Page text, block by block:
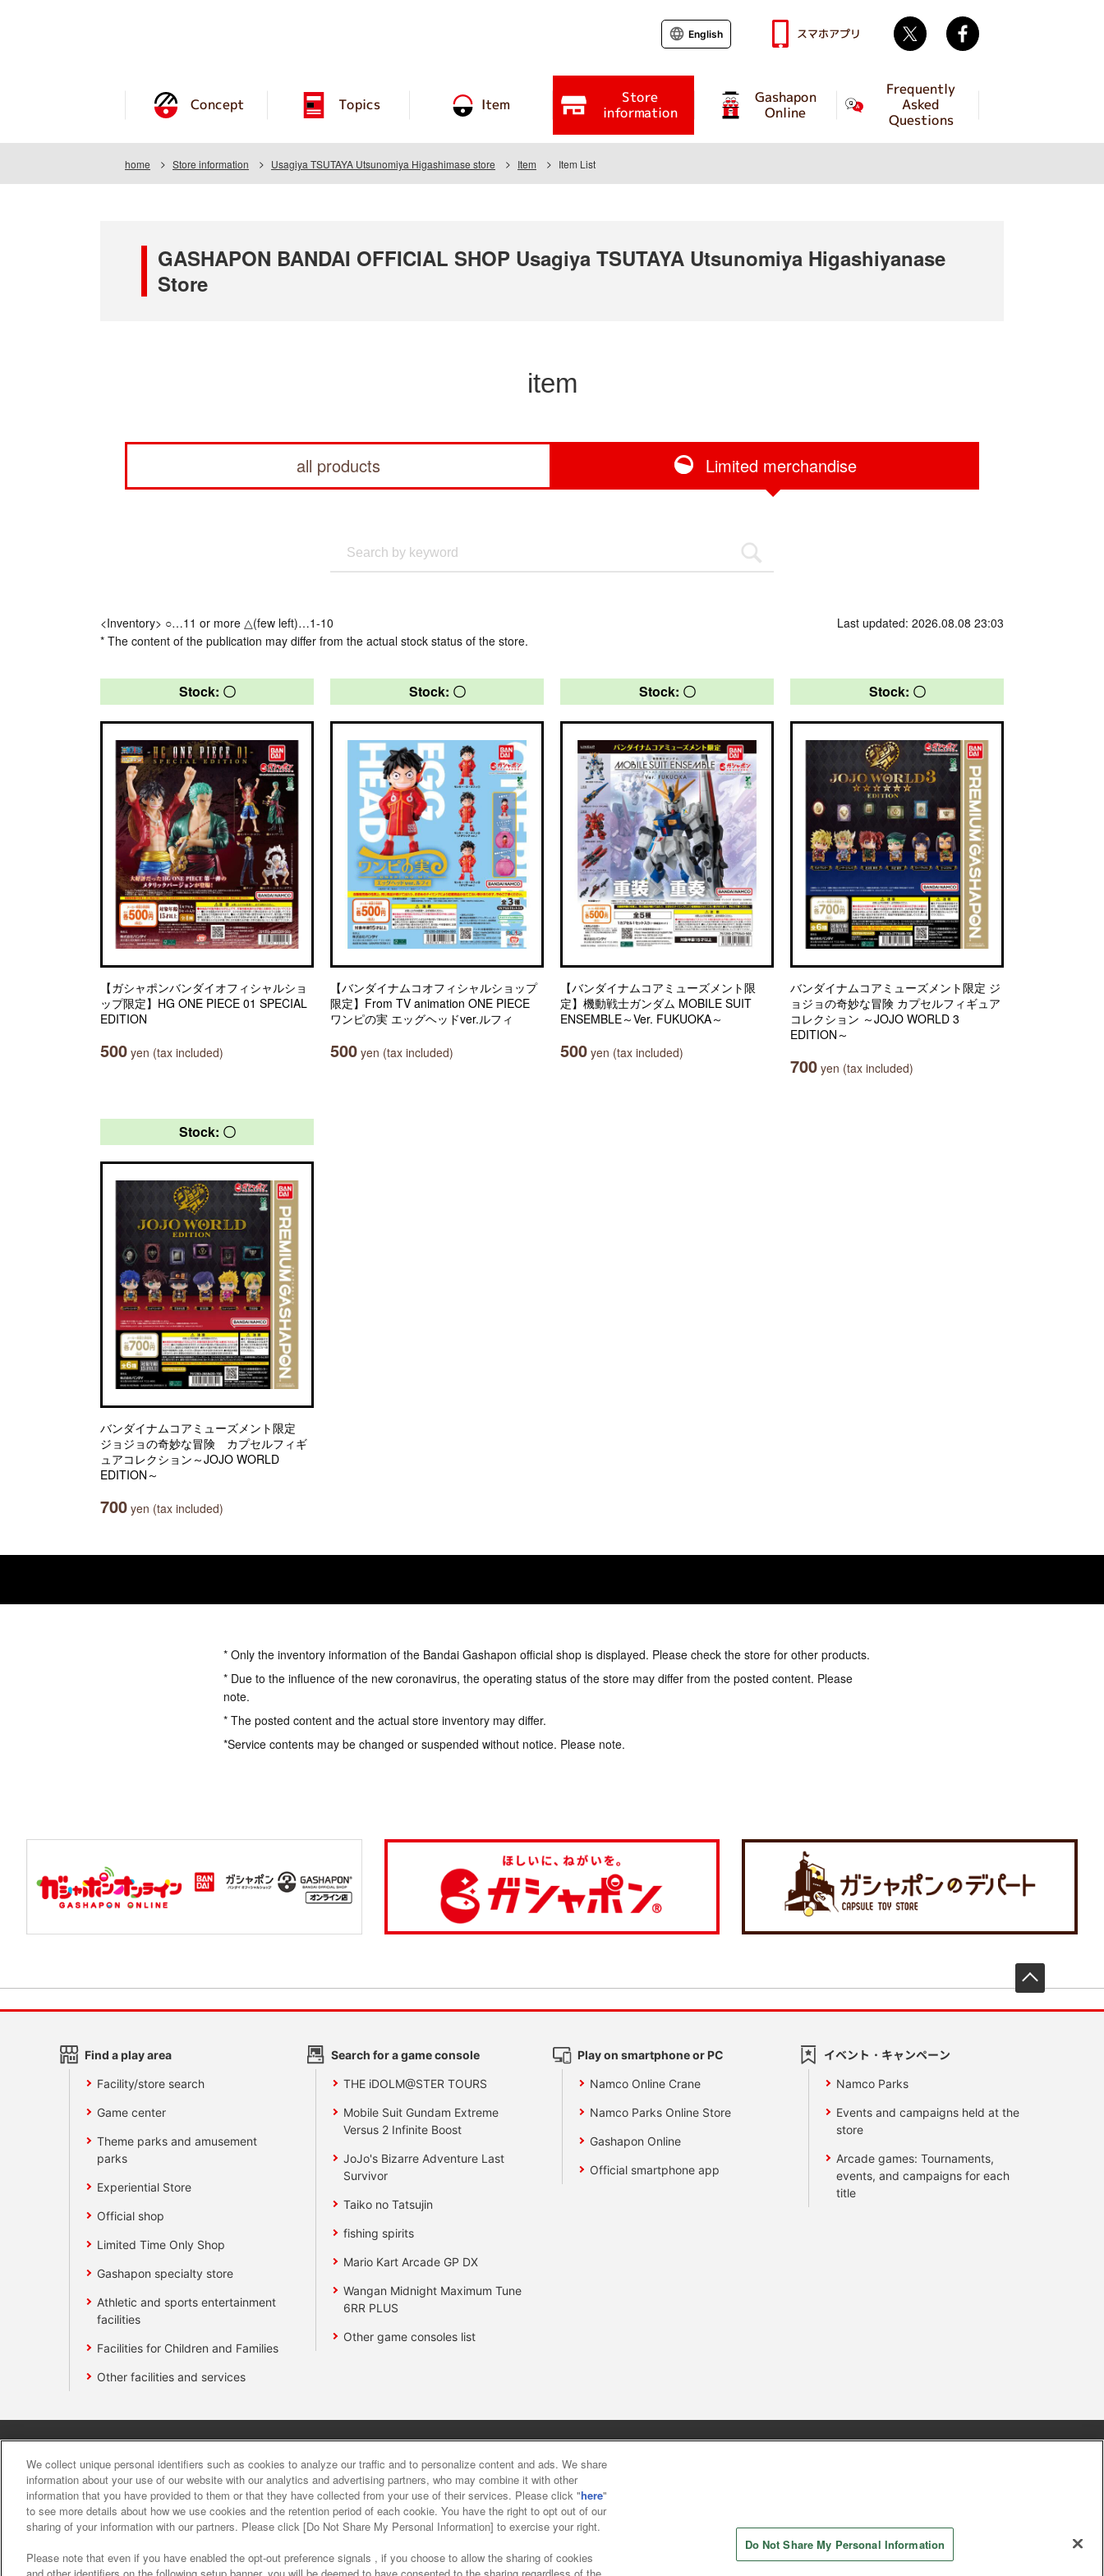
Concept Topics Item Store
information
Gashapon
Online
Frequently
Asked
Questions
English スマホアプリ Twitter
home Store information Usagiya TSUTAYA Utsunomiya Higashimase store Item Item List
GASHAPON BANDAI OFFICIAL SHOP Usagiya TSUTAYA Utsunomiya Higashiyanase
Store
item
all products Limited merchandise
<Inventory> ○…11 or more △(few left)…1-10
* The content of the publication may differ from the actual stock status of the store.
Last updated: 2026.08.08 23:03
Stock: 〇
【ガシャポンバンダイオフィシャルショ
ップ限定】HG ONE PIECE 01 SPECIAL
EDITION
500 yen (tax included)
Stock: 〇
【バンダイナムコオフィシャルショップ
限定】From TV animation ONE PIECE
ワンピの実 エッグヘッドver.ルフィ
500 yen (tax included)
Stock: 〇
【バンダイナムコアミューズメント限
定】機動戦士ガンダム MOBILE SUIT
ENSEMBLE～Ver. FUKUOKA～
500 yen (tax included)
Stock: 〇
バンダイナムコアミューズメント限定 ジ
ョジョの奇妙な冒険 カプセルフィギュア
コレクション ～JOJO WORLD 3
EDITION～
700 yen (tax included)
Stock: 〇
バンダイナムコアミューズメント限定
ジョジョの奇妙な冒険 カプセルフィギ
ュアコレクション～JOJO WORLD
EDITION～
700 yen (tax included)
* Only the inventory information of the Bandai Gashapon official shop is displayed. Please check the store for other products.
* Due to the influence of the new coronavirus, the operating status of the store may differ from the posted content. Please
note.
* The posted content and the actual store inventory may differ.
*Service contents may be changed or suspended without notice. Please note.
Find a play area
Facility/store search
Game center
Theme parks and amusement
parks
Experiential Store
Official shop
Limited Time Only Shop
Gashapon specialty store
Athletic and sports entertainment
facilities
Facilities for Children and Families
Other facilities and services
Search for a game console
THE iDOLM@STER TOURS
Mobile Suit Gundam Extreme
Versus 2 Infinite Boost
JoJo's Bizarre Adventure Last
Survivor
Taiko no Tatsujin
fishing spirits
Mario Kart Arcade GP DX
Wangan Midnight Maximum Tune
6RR PLUS
Other game consoles list
Play on smartphone or PC
Namco Online Crane
Namco Parks Online Store
Gashapon Online
Official smartphone app
イベント・キャンペーン
Namco Parks
Events and campaigns held at the
store
Arcade games: Tournaments,
events, and campaigns for each
title
About the provision of food Customer Harassment Response Policy
We collect unique personal identifiers such as cookies to analyze our traffic and to personalize content and ads. We share
information about your use of our website with our analytics and advertising partners, who may combine it with other
information that you have provided to them or that they have collected from your use of their services. Please click "here"
to see more details about how we use cookies and the retention period of each cookie. You have the right to opt out of our
sharing of your information with our partners. Please click [Do Not Share My Personal Information] to exercise your right.
Please note that even if you have enabled the opt-out preference signals , if you choose to allow the sharing of cookies
Do Not Share My Personal Information